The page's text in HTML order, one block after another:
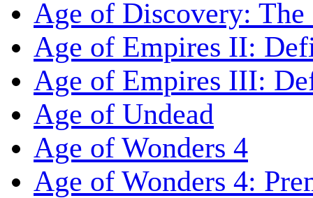
Age of Discovery:
Age of Empires II:
Age of Empires III:
Age of Undead
Age of Wonders 4
Age of Wonders 4: